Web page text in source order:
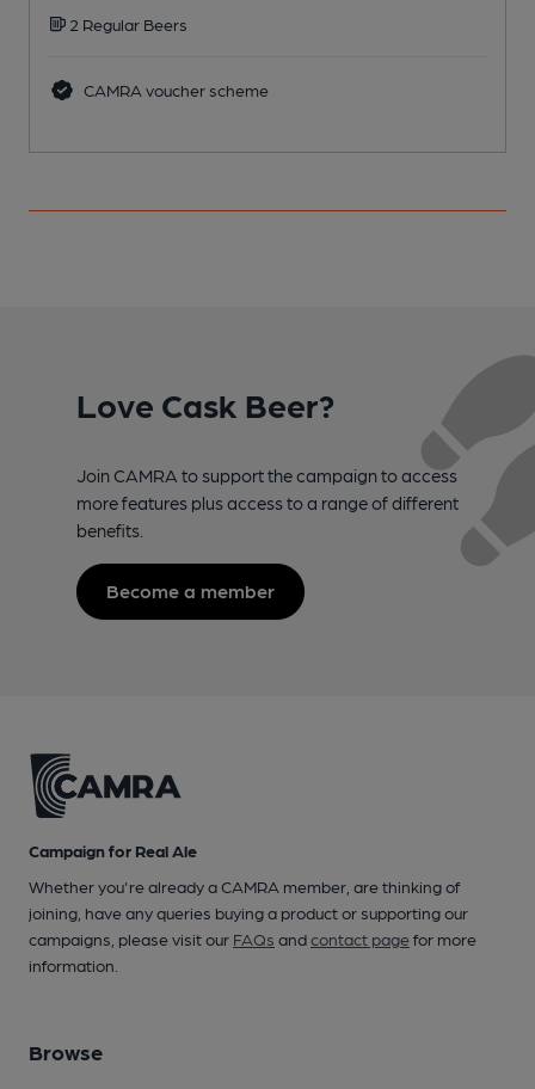
2 Regular Beers
CAMRA voucher scheme
Love Cask Beer?
Join CAMRA to support the campaign to access
more features plus access to a range of different
benefits.
Become a member
Campaign for Real Ale
Whether you're already a CAMRA member, are thinking of
joining, have any queries buying a product or supporting our
campaigns, please visit our FAQs andcontact pagefor more
information.
Browse